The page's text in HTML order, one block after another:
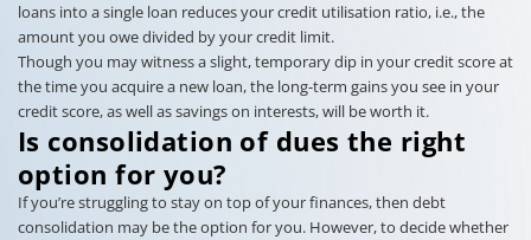
loans into a single loan reduces your credit utilisation ratio, i.e., the
amount you owe divided by your credit limit.
Though you may witness a slight, temporary dip in your credit score at
the time you acquire a new loan, the long-term gains you see in your
credit score, as well as savings on interests, will be worth it.
Is consolidation of dues the right
option for you?
If you’re struggling to stay on top of your finances, then debt
consolidation may be the option for you. However, to decide whether